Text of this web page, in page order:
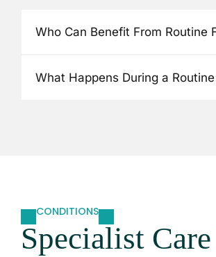
Who Can Benefit From Routine
What Happens During a
CONDITIONS
Specialist